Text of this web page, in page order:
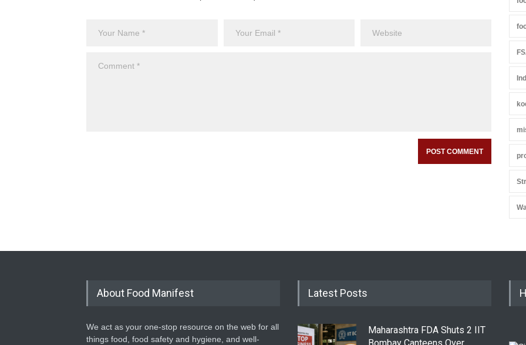
About Food Manifest
We act as your one-stop resource on the web for all
things food, food safety and hygiene, and well-
Latest Posts
Maharashtra FDA Shuts 2 IIT